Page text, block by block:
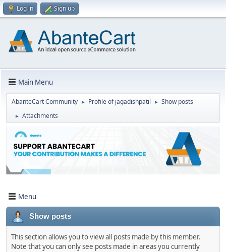
Log in Sign up
Main Menu
AbanteCart Community ► Profile of jagadishpatil ► Show posts
► Attachments
Menu
Show posts
This section allows you to view all posts made by this member.
Note that you can only see posts made in areas you currently